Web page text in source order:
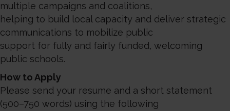
multiple campaigns and coalitions,
helping to build local capacity and deliver strategic
communications to mobilize public
support for fully and fairly funded, welcoming
public schools.
How to Apply
Please send your resume and a short statement
(500–750 words) using the following